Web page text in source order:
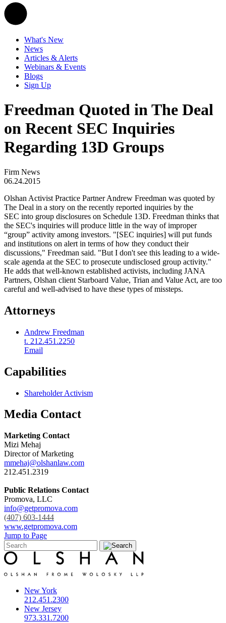
What's New
News
Articles & Alerts
Webinars & Events
Blogs
Sign Up
Freedman Quoted in The Deal
on Recent SEC Inquiries
Regarding 13D Groups
Firm News
06.24.2015
Olshan Activist Practice Partner Andrew Freedman was quoted by
The Deal in a story on the recently reported inquiries by the
SEC into group disclosures on Schedule 13D. Freedman thinks that
the SEC's inquiries will produce little in the way of improper
“group” activity among investors. "[SEC inquiries] will put funds
and institutions on alert in terms of how they conduct their
discussions," Freedman said. "But I don't see this leading to a wide-
scale agenda at the SEC to prosecute undisclosed group activity."
He adds that well-known established activists, including JANA
Partners, Olshan client Starboard Value, Trian and Value Act, are too
careful and well-advised to have these types of missteps.
Attorneys
Andrew Freedman
t. 212.451.2250
Email
Capabilities
Shareholder Activism
Media Contact
Marketing Contact
Mizi Mehaj
Director of Marketing
mmehaj@olshanlaw.com
212.451.2319
Public Relations Contact
Promova, LLC
info@getpromova.com
(407) 603-1444
www.getpromova.com
Jump to Page
New York
212.451.2300
New Jersey
973.331.7200